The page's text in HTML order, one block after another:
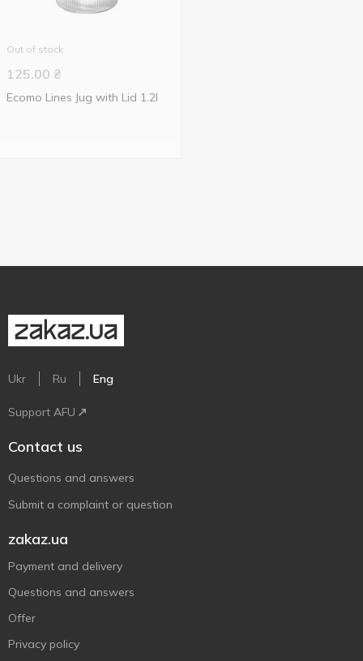
Out of stock
125.00 ₴
Ecomo Lines Jug with Lid 1.2l
Ukr Ru Eng
Support AFU
Contact us
Questions and answers
Submit a complaint or question
zakaz.ua
Payment and delivery
Questions and answers
Offer
Privacy policy